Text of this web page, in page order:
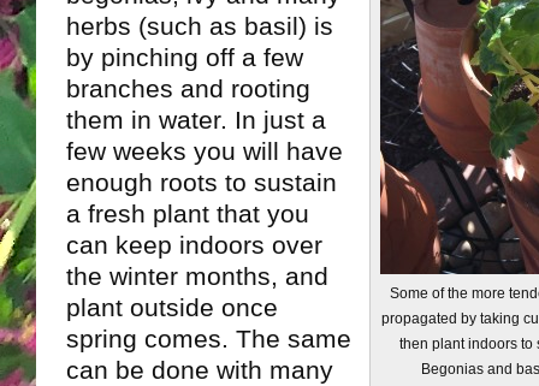
Some of the more
propagated by taking
then plant indoors to
Begonias and
herbs (such as basil) is
by pinching off a few
branches and rooting
them in water. In just a
few weeks you will have
enough roots to sustain
a fresh plant that you
can keep indoors over
the winter months, and
plant outside once
spring comes. The same
can be done with many